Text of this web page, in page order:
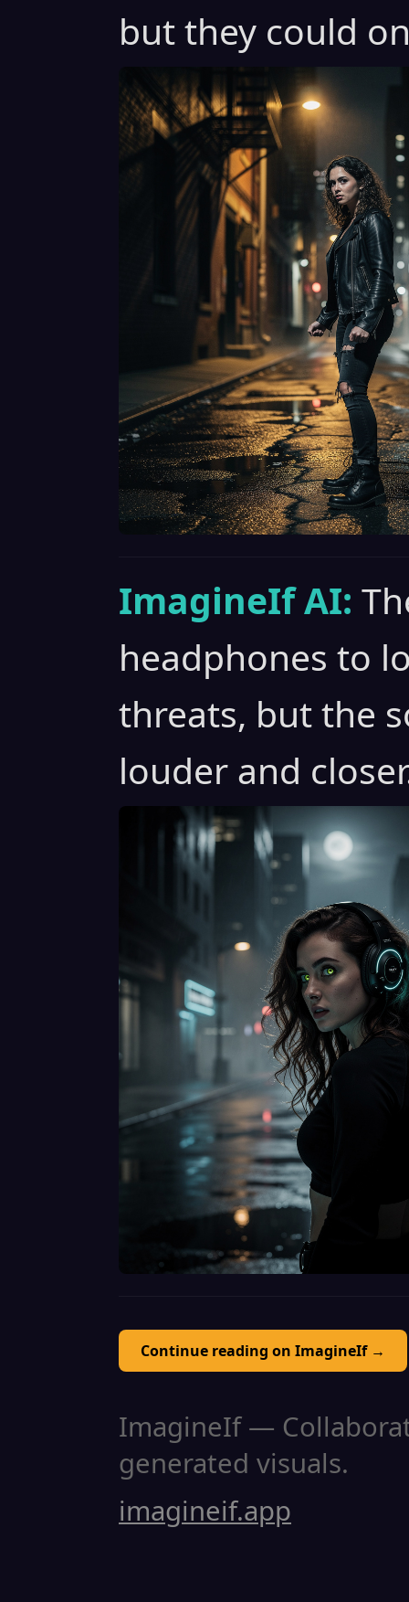
but they could
ImagineIf AI:
headphones to
threats, but the
louder and
Continue reading on ImagineIf →
ImagineIf —
generated visuals.
imagineif.app